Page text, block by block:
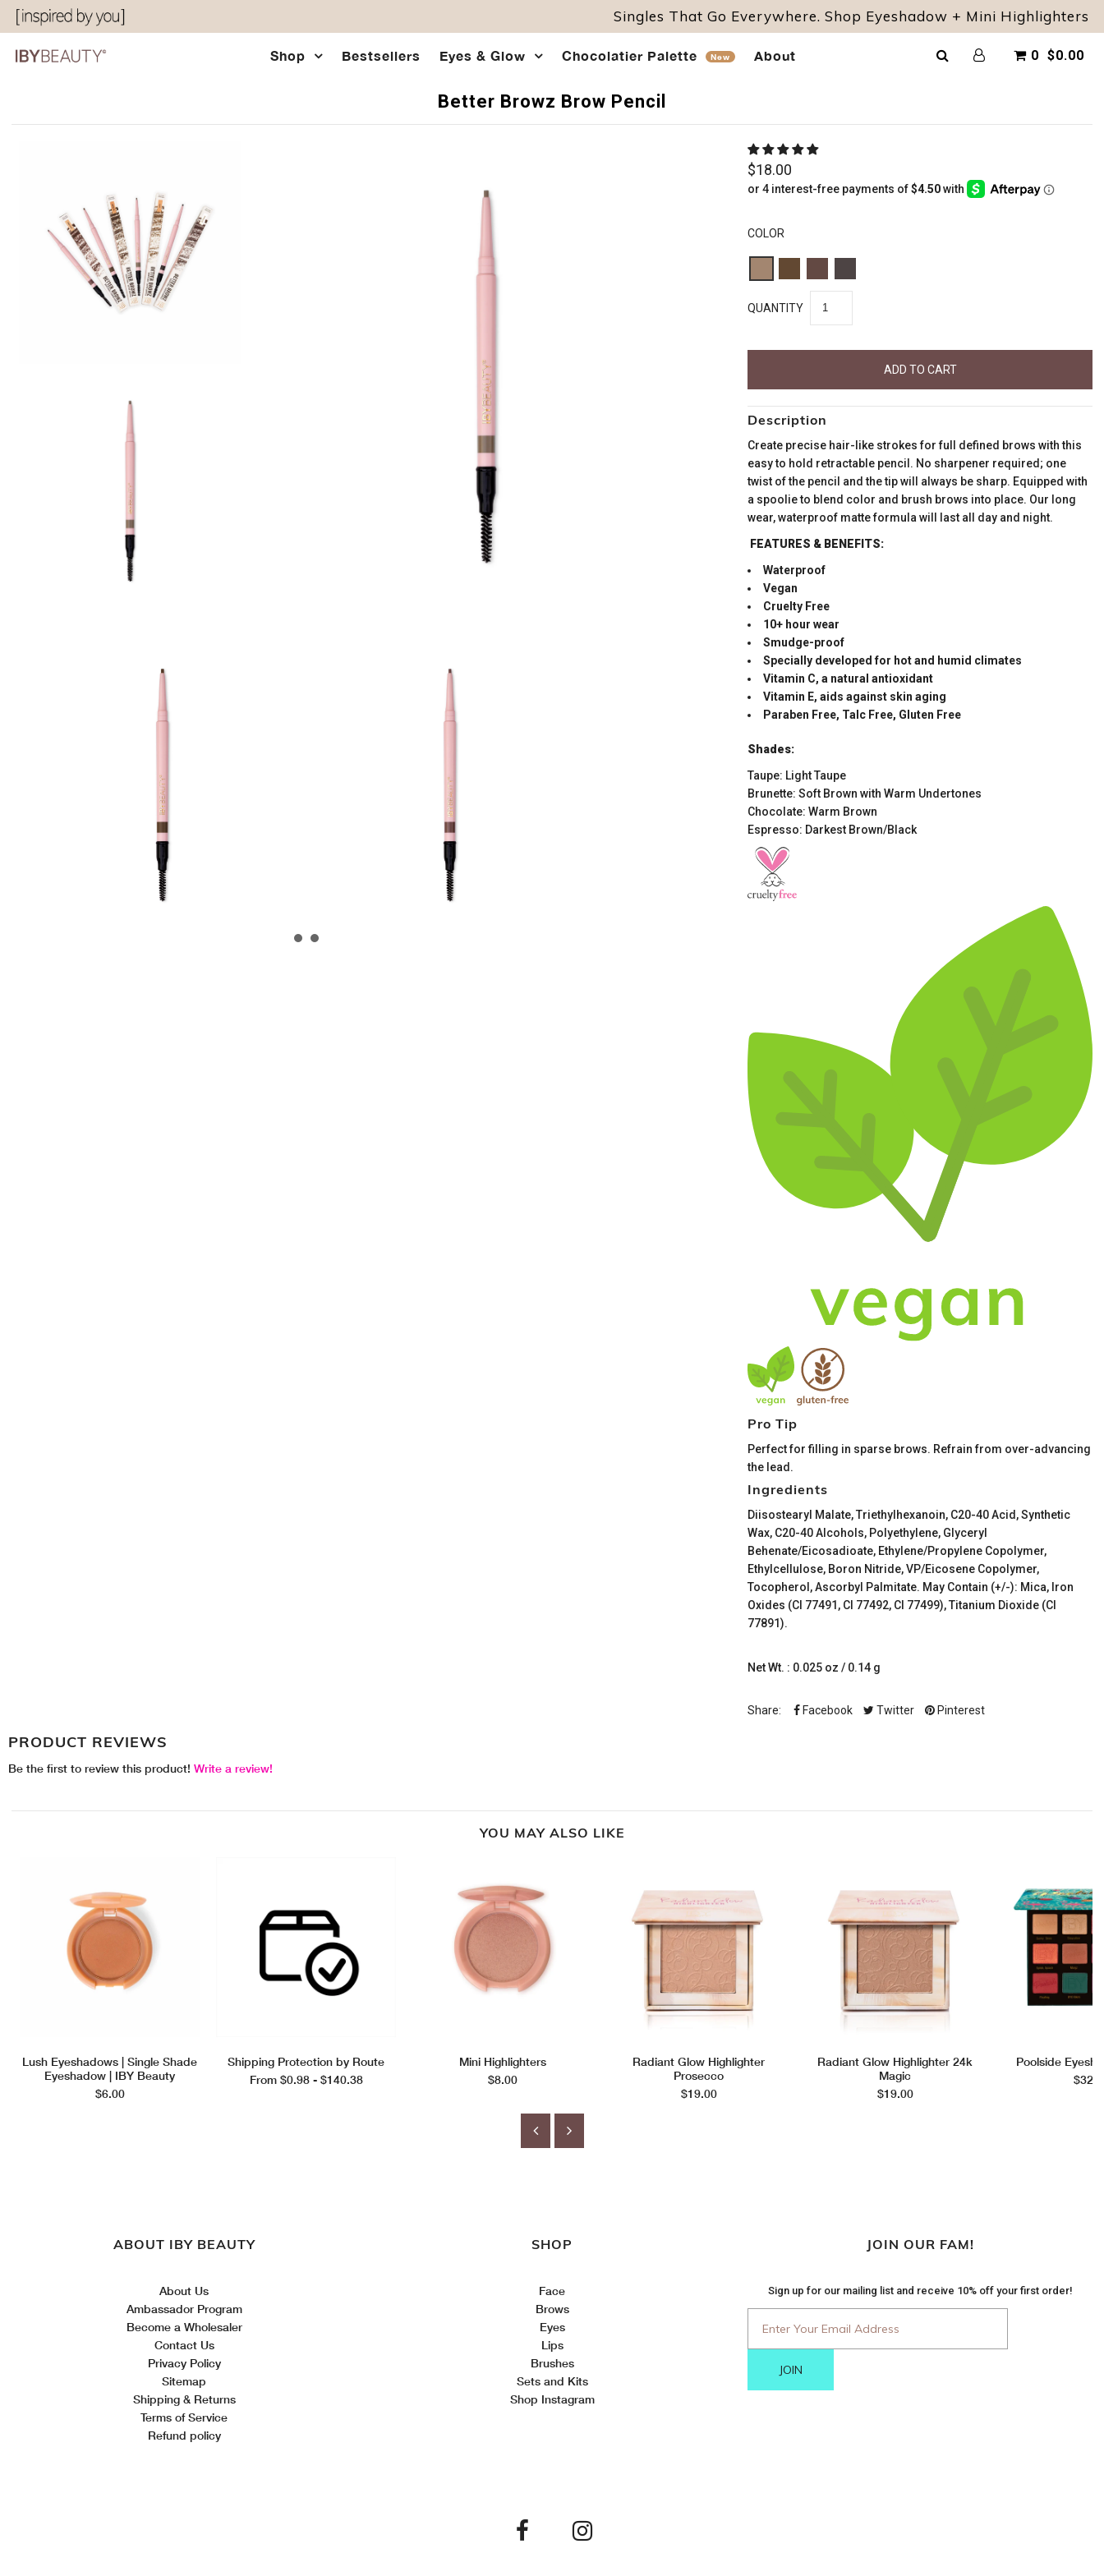
Singles That Go Everywhere. Shop Eyeshadow + Mini Highlighters
Shop Bestsellers Eyes & Glow Chocolatier Palette New About 0 $0.00
Better Browz Brow Pencil
$18.00
COLOR
QUANTITY
Description
Create precise hair-like strokes for full defined brows with this
easy to hold retractable pencil. No sharpener required; one
twist of the pencil and the tip will always be sharp. Equipped with
a spoolie to blend color and brush brows into place. Our long
wear, waterproof matte formula will last all day and night.
FEATURES & BENEFITS:
Waterproof
Vegan
Cruelty Free
10+ hour wear
Smudge-proof
Specially developed for hot and humid climates
Vitamin C, a natural antioxidant
Vitamin E, aids against skin aging
Paraben Free, Talc Free, Gluten Free
Shades:
Taupe: Light Taupe
Brunette: Soft Brown with Warm Undertones
Chocolate: Warm Brown
Espresso: Darkest Brown/Black
Pro Tip
Perfect for filling in sparse brows. Refrain from over-advancing
the lead.
Ingredients
Diisostearyl Malate, Triethylhexanoin, C20-40 Acid, Synthetic
Wax, C20-40 Alcohols, Polyethylene, Glyceryl
Behenate/Eicosadioate, Ethylene/Propylene Copolymer,
Ethylcellulose, Boron Nitride, VP/Eicosene Copolymer,
Tocopherol, Ascorbyl Palmitate. May Contain (+/-): Mica, Iron
Oxides (CI 77491, CI 77492, CI 77499), Titanium Dioxide (CI
77891).
Net Wt. : 0.025 oz / 0.14 g
Share: Facebook Twitter Pinterest
PRODUCT REVIEWS
Be the first to review this product! Write a review!
YOU MAY ALSO LIKE
Lush Eyeshadows | Single Shade
Eyeshadow | IBY Beauty
$6.00
Shipping Protection by Route
From $0.98 - $140.38
Mini Highlighters
$8.00
Radiant Glow Highlighter
Prosecco
$19.00
Radiant Glow Highlighter 24k
Magic
$19.00
Poolside
ABOUT IBY BEAUTY
About Us
Ambassador Program
Become a Wholesaler
Contact Us
Privacy Policy
Sitemap
Shipping & Returns
Terms of Service
Refund policy
SHOP
Face
Brows
Eyes
Lips
Brushes
Sets and Kits
Shop Instagram
JOIN OUR FAM!
Sign up for our mailing list and receive 10% off your first order!